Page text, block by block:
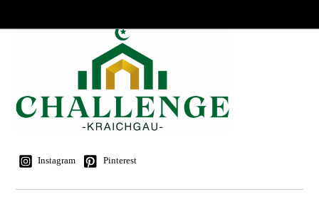
Instagram Pinterest